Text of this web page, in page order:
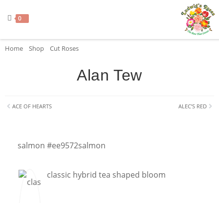
0
Home Shop Cut Roses
salmon
salmon #ee9572
classic hybrid tea shaped bloom
Alan Tew
ACE OF HEARTS ALEC’S RED